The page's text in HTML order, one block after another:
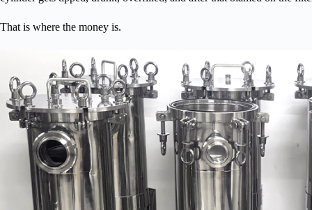
That is where the money is.